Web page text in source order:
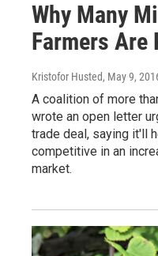
Why Many
Farmers Are
Kristofor Husted, May 9,
A coalition of more
wrote an open letter
trade deal, saying it'll
competitive in an
market.